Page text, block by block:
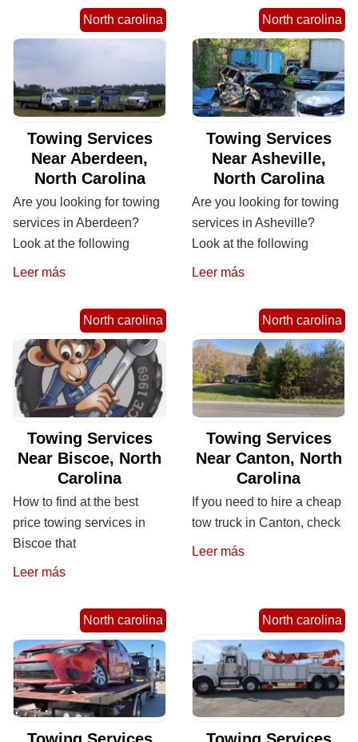
North carolina
Towing Services
Near Aberdeen,
North Carolina
Are you looking for towing
services in Aberdeen?
Look at the following
Leer más
North carolina
Towing Services
Near Asheville,
North Carolina
Are you looking for towing
services in Asheville?
Look at the following
Leer más
North carolina
Towing Services
Near Biscoe, North
Carolina
How to find at the best
price towing services in
Biscoe that
Leer más
North carolina
Towing Services
Near Canton, North
Carolina
If you need to hire a cheap
tow truck in Canton, check
Leer más
North carolina North carolina